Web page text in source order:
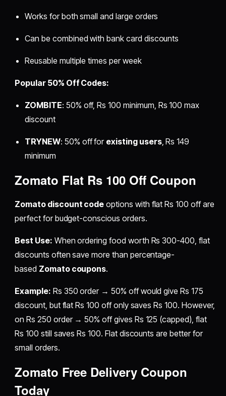
Works for both small and large orders
Can be combined with bank card discounts
Reusable multiple times per week
Popular 50% Off Codes:
ZOMBITE: 50% off, Rs 100 minimum, Rs 100 max
discount
TRYNEW: 50% off for existing users, Rs 149
minimum
Zomato Flat Rs 100 Off Coupon
Zomato discount code options with flat Rs 100 off are
perfect for budget-conscious orders.
Best Use: When ordering food worth Rs 300-400, flat
discounts often save more than percentage-
based Zomato coupons.
Example: Rs 350 order → 50% off would give Rs 175
discount, but flat Rs 100 off only saves Rs 100. However,
on Rs 250 order → 50% off gives Rs 125 (capped), flat
Rs 100 still saves Rs 100. Flat discounts are better for
small orders.
Zomato Free Delivery Coupon
Today